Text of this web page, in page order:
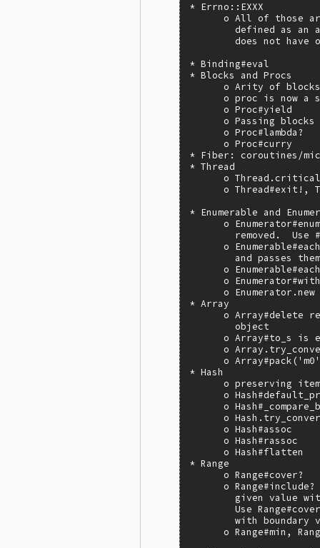
* Errno::EXXX
o All of those
defined as an
does not have
* Binding#eval
* Blocks and Procs
o Arity of
o proc is now a
      o Proc#yield
o Passing blocks
      o Proc#lambda?
      o Proc#curry
* Fiber: coroutines/
* Thread
o
o Thread#exit!,
* Enumerable and
o
removed.  Use
o
and passes
o
o
o Enumerator.new
* Array
o Array#delete
        object
o Array#to_s is
o
o
* Hash
o preserving
o
o
o
      o Hash#assoc
      o Hash#rassoc
      o Hash#flatten
* Range
      o Range#cover?
o Range#include?
given value
Use
with boundary
o Range#min,